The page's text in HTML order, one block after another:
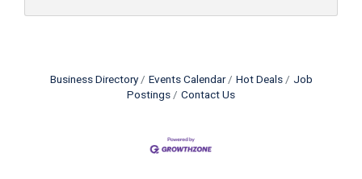
Business Directory Events Calendar Hot Deals
Job
Postings
Contact Us